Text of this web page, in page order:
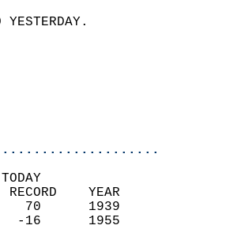
RECORDED
<= 1/4
300
400
TODAY
NORMAL    RECORD
(F)   34        70
(F)   15       -16